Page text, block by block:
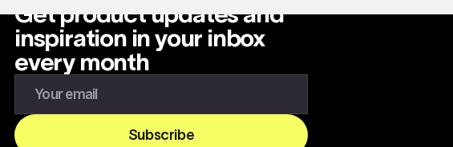
Get product updates and
inspiration in your inbox
every month
Subscribe